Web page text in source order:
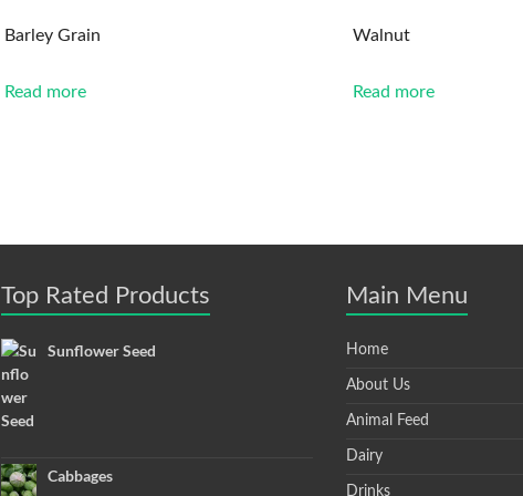
Barley Grain
Read more
Walnut
Read more
Top Rated Products
Sunflower Seed
Cabbages
Main Menu
Home
About Us
Animal Feed
Dairy
Drinks